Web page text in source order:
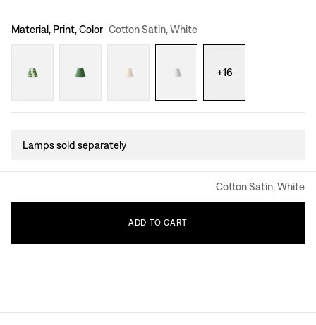
Material, Print, Color Cotton Satin, White
+16
Lamps sold separately
Cotton Satin, White
ADD TO CART